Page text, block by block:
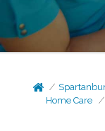
Home Care